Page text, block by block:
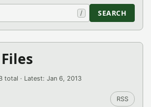
/ SEARCH
total · Latest: Jan 6, 2013
RSS